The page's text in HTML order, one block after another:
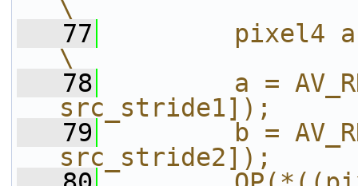
\
   77
pixel4
\
   78
a =
src_stride1]);
   79
b =
src_stride2]);